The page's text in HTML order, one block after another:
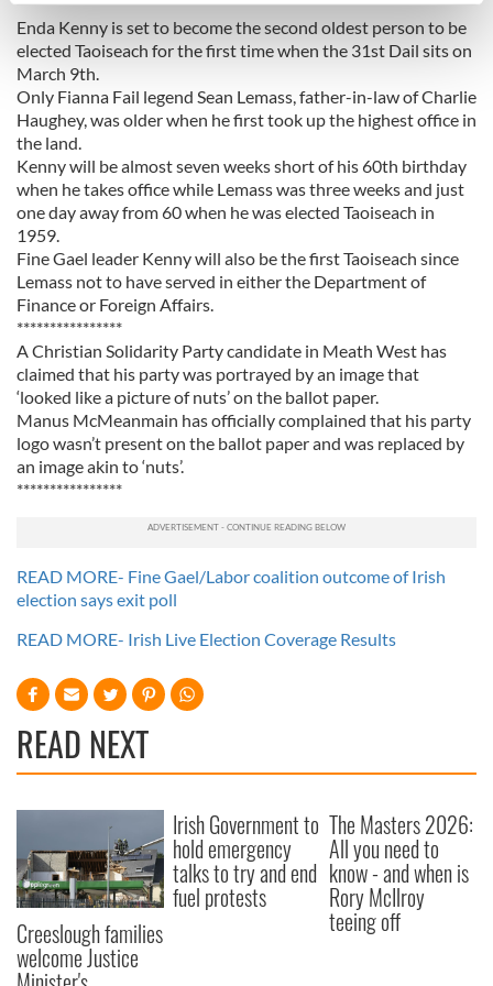
Find out more about how your personal data is processed
and set your preferences in thedetails section .
We use cookies to personalise content and ads, to
provide social media features and to analyse our traffic.
We also share information about your use of our site with
our social media, advertising and analytics partners who
may combine it with other information that you’ve
provided to them or that they’ve collected from your use
of their services.
Enda Kenny is set to become the second oldest person to be
elected Taoiseach for the first time when the 31st Dail sits on
March 9th.
Only Fianna Fail legend Sean Lemass, father-in-law of Charlie
Haughey, was older when he first took up the highest office in
the land.
Kenny will be almost seven weeks short of his 60th birthday
when he takes office while Lemass was three weeks and just
one day away from 60 when he was elected Taoiseach in
1959.
Fine Gael leader Kenny will also be the first Taoiseach since
Lemass not to have served in either the Department of
Finance or Foreign Affairs.
****************
A Christian Solidarity Party candidate in Meath West has
claimed that his party was portrayed by an image that
‘looked like a picture of nuts’ on the ballot paper.
Manus McMeanmain has officially complained that his party
logo wasn’t present on the ballot paper and was replaced by
an image akin to ‘nuts’.
****************
READ MORE- Fine Gael/Labor coalition outcome of Irish
election says exit poll
READ MORE- Irish Live Election Coverage Results
READ NEXT
Creeslough families
welcome Justice
Irish Government to
hold emergency
talks to try and end
fuel protests
The Masters 2026:
All you need to
know - and when is
Rory McIlroy
teeing off